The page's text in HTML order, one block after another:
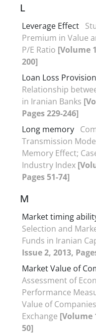
L
Leverage Effect
Premium in Value
P/E Ratio [Volume
200]
Loan Loss Provision
Relationship
in Iranian Banks
Pages 229-246]
Long memory
Transmission
Memory Effect;
Industry Index
Pages 51-74]
M
Market timing
Selection and
Funds in Iranian
Issue 2, 2013,
Market Value of
Assessment of
Performance
Value of
Exchange [Volume
50]